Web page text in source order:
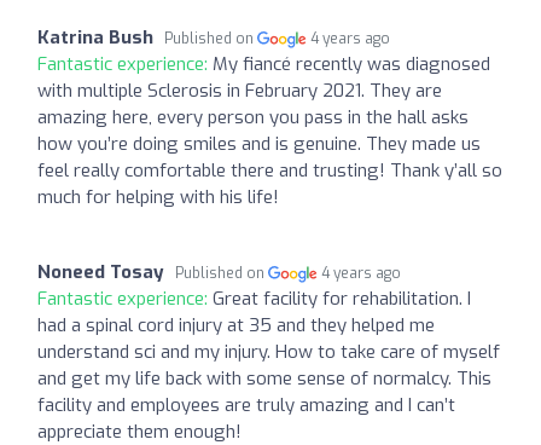
Katrina Bush Published on 4 years ago
Fantastic experience: My fiancé recently was diagnosed
with multiple Sclerosis in February 2021. They are
amazing here, every person you pass in the hall asks
how you’re doing smiles and is genuine. They made us
feel really comfortable there and trusting! Thank y’all so
much for helping with his life!
Noneed Tosay Published on 4 years ago
Fantastic experience: Great facility for rehabilitation. I
had a spinal cord injury at 35 and they helped me
understand sci and my injury. How to take care of myself
and get my life back with some sense of normalcy. This
facility and employees are truly amazing and I can’t
appreciate them enough!